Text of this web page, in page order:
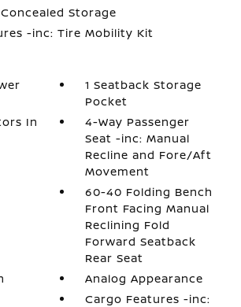
Storage
-inc: Tire Mobility Kit
1 Seatback Storage
Pocket
In
4-Way Passenger
Seat -inc: Manual
Recline and Fore/Aft
Movement
60-40 Folding Bench
Front Facing Manual
Reclining Fold
Forward Seatback
Rear Seat
Analog Appearance
Cargo Features -inc: